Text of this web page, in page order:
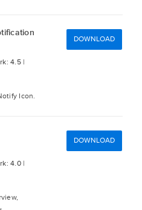
4.5 |
Icon.
DOWNLOAD
4.0 |
DOWNLOAD